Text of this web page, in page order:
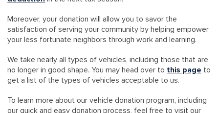
Moreover, your donation will allow you to savor the
satisfaction of serving your community by helping empower
your less fortunate neighbors through work and learning.
We take nearly all types of vehicles, including those that are
no longer in good shape. You may head over to this page to
get a list of the types of vehicles acceptable to us.
To learn more about our vehicle donation program, including
our quick and easy donation process, feel free to visit our